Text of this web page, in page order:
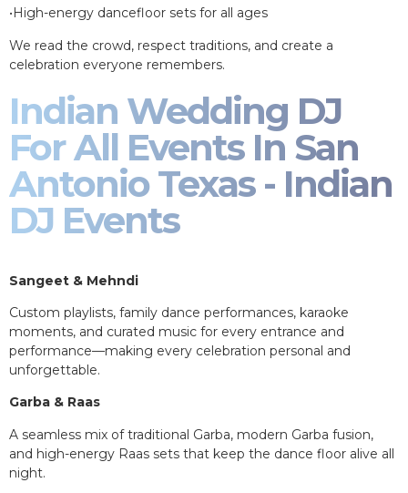
•High-energy dancefloor sets for all ages
We read the crowd, respect traditions, and create a
celebration everyone remembers.
Indian Wedding DJ
For All Events In San
Antonio Texas - Indian
DJ Events
Sangeet & Mehndi
Custom playlists, family dance performances, karaoke
moments, and curated music for every entrance and
performance—making every celebration personal and
unforgettable.
Garba & Raas
A seamless mix of traditional Garba, modern Garba fusion,
and high-energy Raas sets that keep the dance floor alive all
night.